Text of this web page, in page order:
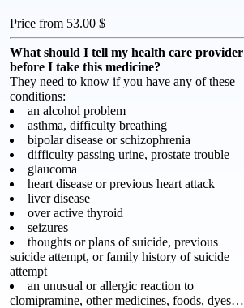
Price from 53.00 $
What should I tell my health care provider
before I take this medicine?
They need to know if you have any of these
conditions:
an alcohol problem
asthma, difficulty breathing
bipolar disease or schizophrenia
difficulty passing urine, prostate trouble
glaucoma
heart disease or previous heart attack
liver disease
over active thyroid
seizures
thoughts or plans of suicide, previous
suicide attempt, or family history of suicide
attempt
an unusual or allergic reaction to
clomipramine, other medicines, foods, dyes…